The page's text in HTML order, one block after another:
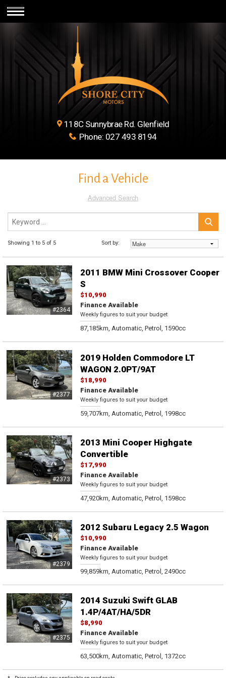
118C Sunnybrae Rd. Glenfield
Phone: 027 493 8194
Find a Vehicle
Advanced Search
Showing 1 to 5 of 5 Sort by:
#2364
2011 BMW Mini Crossover Cooper
S
$10,990
Finance Available
Weekly figures to suit your budget
87,185km, Automatic, Petrol, 1590cc
#2377
2019 Holden Commodore LT
WAGON 2.0PT/9AT
$18,990
Finance Available
Weekly figures to suit your budget
59,707km, Automatic, Petrol, 1998cc
#2373
2013 Mini Cooper Highgate
Convertible
$17,990
Finance Available
Weekly figures to suit your budget
47,920km, Automatic, Petrol, 1598cc
#2379
2012 Subaru Legacy 2.5 Wagon
$10,990
Finance Available
Weekly figures to suit your budget
99,859km, Automatic, Petrol, 2490cc
#2375
2014 Suzuki Swift GLAB
1.4P/4AT/HA/5DR
$8,990
Finance Available
Weekly figures to suit your budget
63,500km, Automatic, Petrol, 1372cc